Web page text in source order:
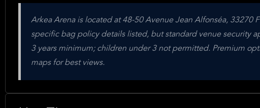
Arkea Arena is located at 48-50 Avenue Jean Alfonséa, 33270
specific bag policy details listed, but standard venue security
3 years minimum; children under 3 not permitted. Premium
maps for best views.